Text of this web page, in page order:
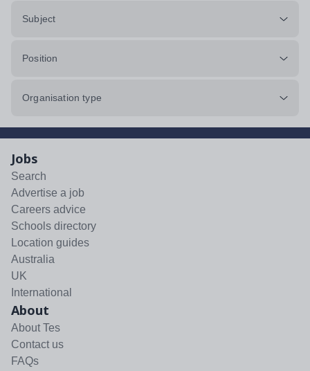
Subject
Position
Organisation type
Jobs
Search
Advertise a job
Careers advice
Schools directory
Location guides
Australia
UK
International
About
About Tes
Contact us
FAQs